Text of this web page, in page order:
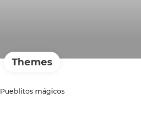
Themes
Pueblitos mágicos